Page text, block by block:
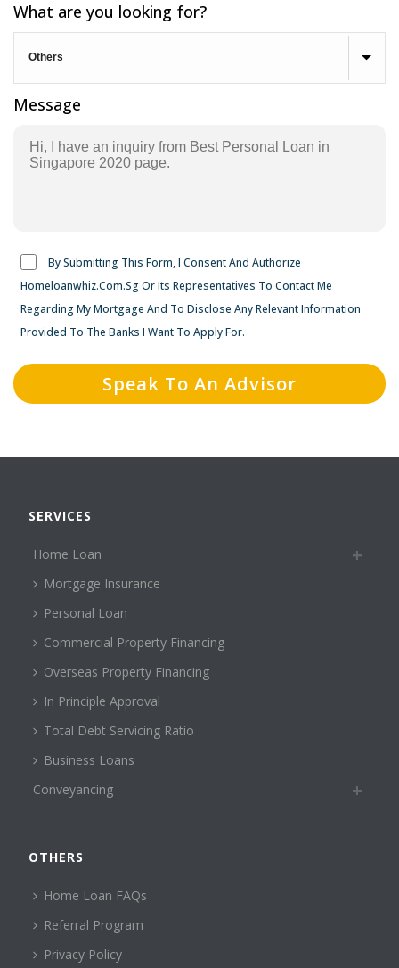
What are you looking for?
Message
By Submitting This Form, I Consent And Authorize
Homeloanwhiz.Com.Sg Or Its Representatives To Contact Me
Regarding My Mortgage And To Disclose Any Relevant Information
Provided To The Banks I Want To Apply For.
SERVICES
Home Loan
Mortgage Insurance
Personal Loan
Commercial Property Financing
Overseas Property Financing
In Principle Approval
Total Debt Servicing Ratio
Business Loans
Conveyancing
OTHERS
Home Loan FAQs
Referral Program
Privacy Policy